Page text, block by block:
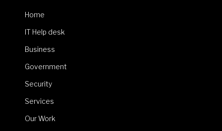
Home
IT Help desk
Business
Government
Security
Services
Our Work